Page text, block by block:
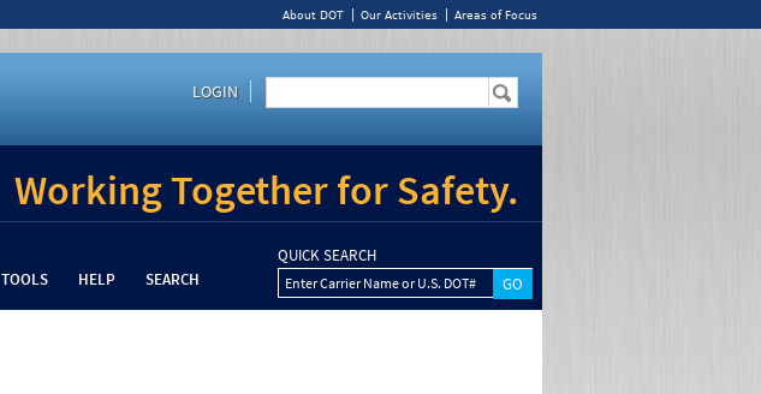
About DOT Our Activities Areas of Focus
LOGIN
Working Together for Safety.
TOOLS HELP SEARCH
QUICK SEARCH
Enter Carrier Name or U.S. DOT#